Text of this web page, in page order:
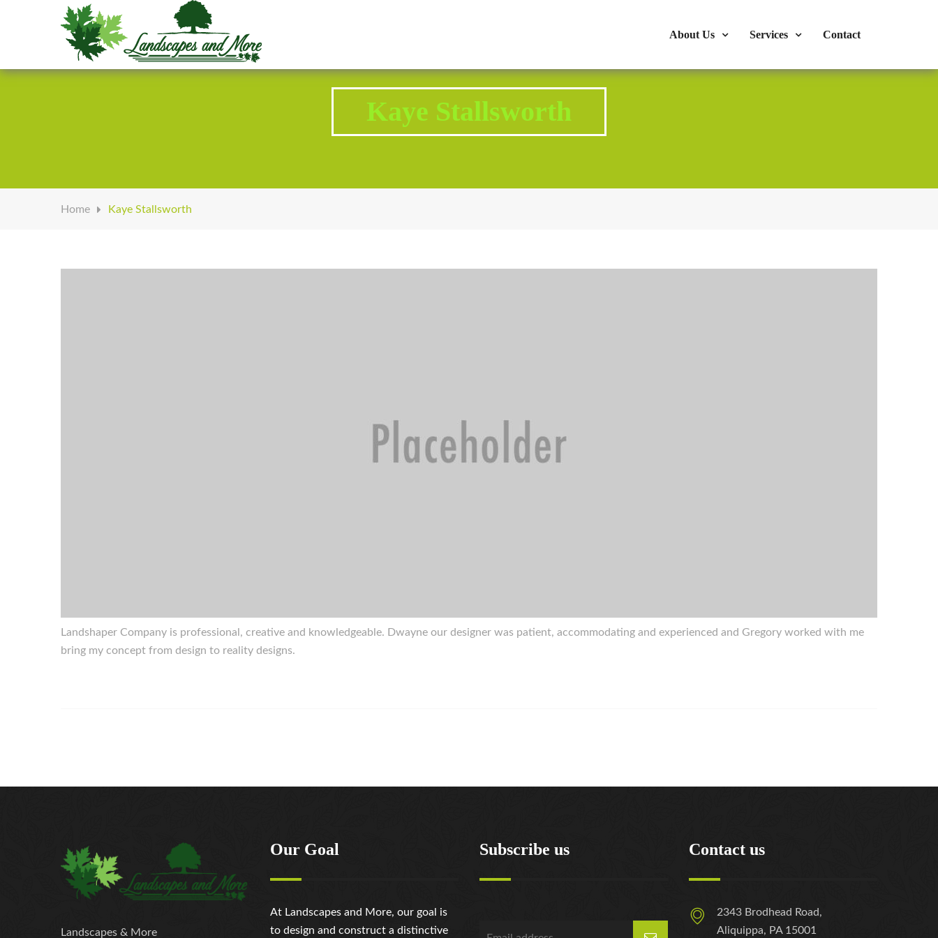
Welcome to Landscapes & More
About Us Services Contact
Kaye Stallsworth
Home Kaye Stallsworth
Landshaper Company is professional, creative and knowledgeable. Dwayne our designer was patient, accommodating and experienced and Gregory worked with me
bring my concept from design to reality designs.
Landscapes & More
Our Goal
At Landscapes and More, our goal is
to design and construct a distinctive
Subscribe us Contact us
2343 Brodhead Road,
Aliquippa, PA 15001